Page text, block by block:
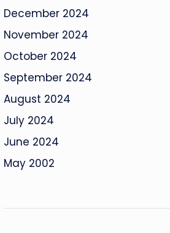
December 2024
November 2024
October 2024
September 2024
August 2024
July 2024
June 2024
May 2002